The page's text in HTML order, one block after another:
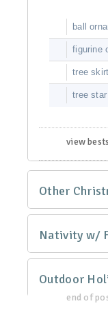
ball
figurine
tree skirt
tree star
view
Other
Nativity w/
Outdoor
end of